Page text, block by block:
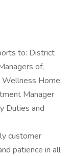
to: District
of;
Home;
Manager
Duties and
customer
patience in all